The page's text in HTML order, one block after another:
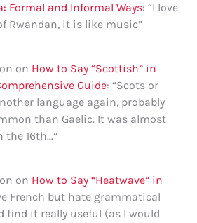
Formal and Informal Ways: “I love
Rwandan, it is like music”
on How to Say “Scottish” in
Guide: “Scots or
language again, probably
than Gaelic. It was almost
the 16th…”
on How to Say “Heatwave” in
French but hate grammatical
find it really useful (as I would